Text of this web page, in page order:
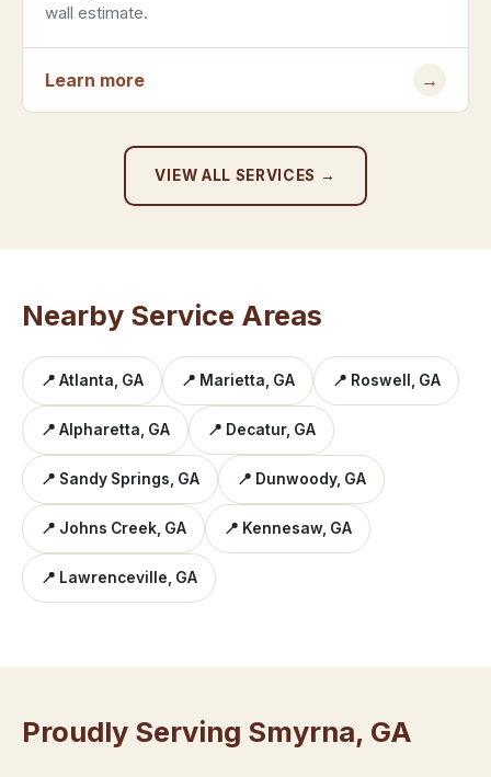
wall estimate.
Learn more →
VIEW ALL SERVICES →
Nearby Service Areas
📍 Atlanta, GA 📍 Marietta, GA 📍 Roswell, GA
📍 Alpharetta, GA 📍 Decatur, GA
📍 Sandy Springs, GA 📍 Dunwoody, GA
📍 Johns Creek, GA 📍 Kennesaw, GA
📍 Lawrenceville, GA
Proudly Serving Smyrna, GA